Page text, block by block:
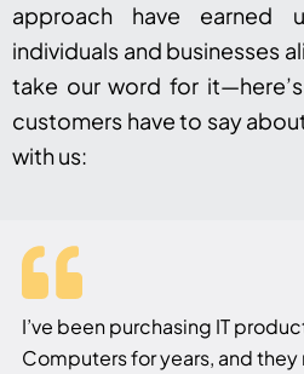
approach have
individuals and businesses
take our word for
customers have to say
with us:
I’ve been purchasing IT
Computers for years, and